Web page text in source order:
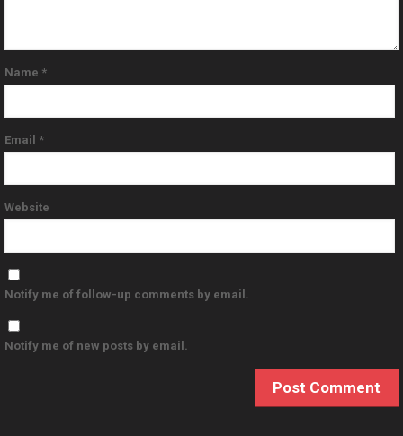
Name *
Email *
Website
Notify me of follow-up comments by email.
Notify me of new posts by email.